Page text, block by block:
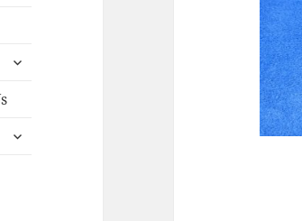
expand
menu
expand